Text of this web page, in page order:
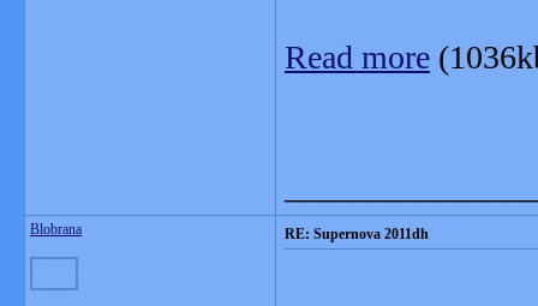
Read more
Blobrana RE: Supernova 2011dh